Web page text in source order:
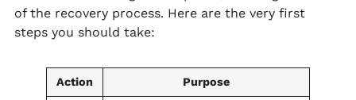
of the recovery process. Here are the very first
steps you should take:
Action Purpose